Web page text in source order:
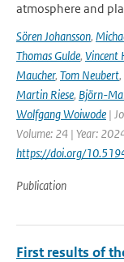
atmosphere and
Sören Johansson,
Thomas Gulde, Vincent
Maucher, Tom Neubert,
Martin Riese, Björn-
Wolfgang Woiwode |
Volume: 24 | Year:
https://doi.org/
Publication
First results of